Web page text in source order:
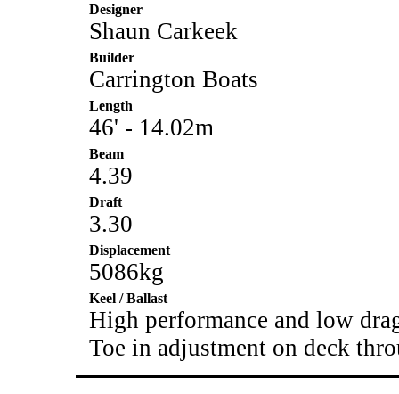
Designer
Shaun Carkeek
Builder
Carrington Boats
Length
46' - 14.02m
Beam
4.39
Draft
3.30
Displacement
5086kg
Keel / Ballast
High performance and low
Toe in adjustment on deck